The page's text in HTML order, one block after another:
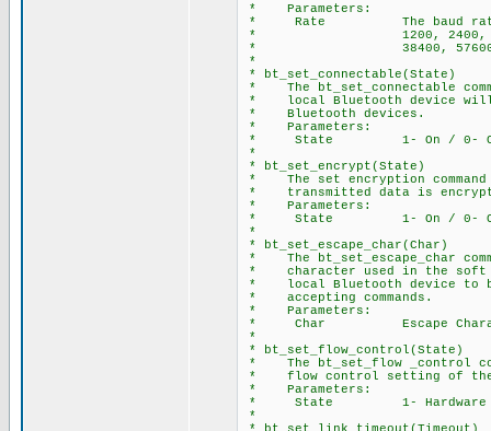
* Parameters:
* Rate The baud rate
* 1200, 2400, 4800,
* 38400, 57600,
*
* bt_set_connectable(State)
* The bt_set_connectable
* local Bluetooth device will
* Bluetooth devices.
* Parameters:
* State 1- On / 0-
*
* bt_set_encrypt(State)
* The set encryption
* transmitted data is
* Parameters:
* State 1- On / 0-
*
* bt_set_escape_char(Char)
* The bt_set_escape_char
* character used in the soft
* local Bluetooth device to
* accepting commands.
* Parameters:
* Char Escape
*
* bt_set_flow_control(State)
* The bt_set_flow _control
* flow control setting of the
* Parameters:
* State 1- Hardware /
*